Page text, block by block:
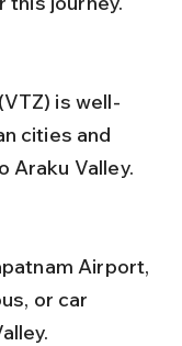
cities and
Araku Valley.
or car